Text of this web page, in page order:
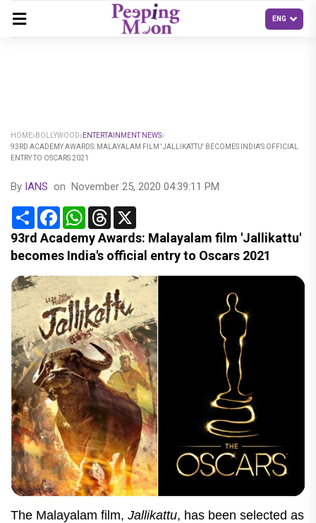
HOME BOLLYWOOD
ENTERTAINMENT NEWS
93RD ACADEMY AWARDS: MALAYALAM FILM 'JALLIKATTU' BECOMES INDIA'S OFFICIAL
ENTRY TO OSCARS 2021
By IANS on November 25, 2020 04:39:11 PM
Share FacebookWhatsApp
Threads
93rd Academy Awards: Malayalam film 'Jallikattu'
becomes India's official entry to Oscars 2021
The Malayalam film, Jallikattu, has been selected as